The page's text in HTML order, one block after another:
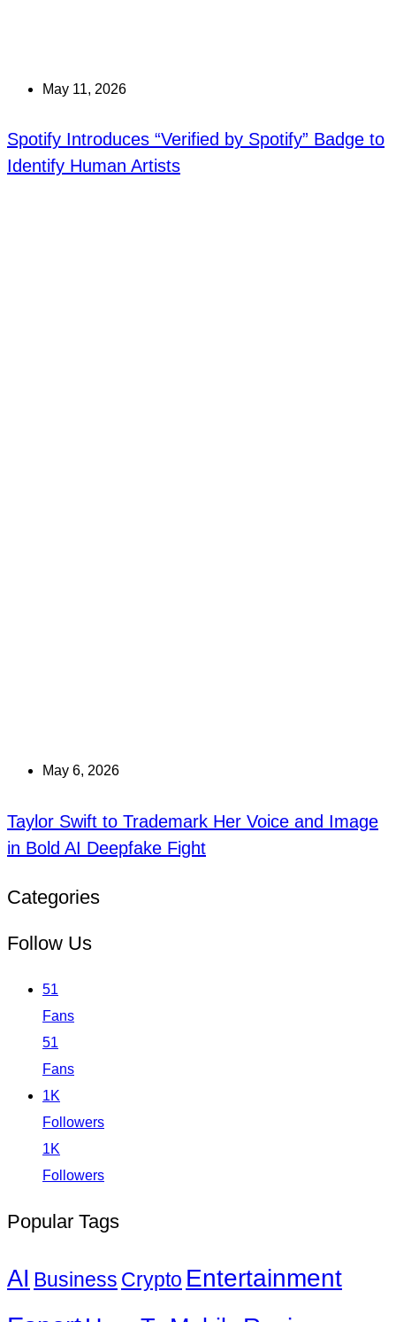
May 11, 2026
Spotify Introduces “Verified by Spotify” Badge to
Identify Human Artists
May 6, 2026
Taylor Swift to Trademark Her Voice and Image
in Bold AI Deepfake Fight
Categories
Follow Us
51
Fans
51
Fans
1K
Followers
1K
Followers
Popular Tags
AI Business Crypto Entertainment